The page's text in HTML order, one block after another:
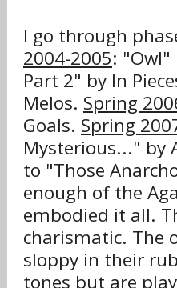
I go through
2004-2005: "Owl"
Part 2" by In
Melos. Spring
Goals. Spring
Mysterious..." by
to "Those
enough of the
embodied it all.
charismatic. The
sloppy in their
tones but are